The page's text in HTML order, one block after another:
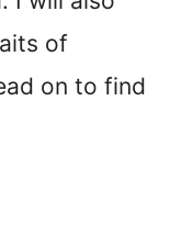
of
on to find